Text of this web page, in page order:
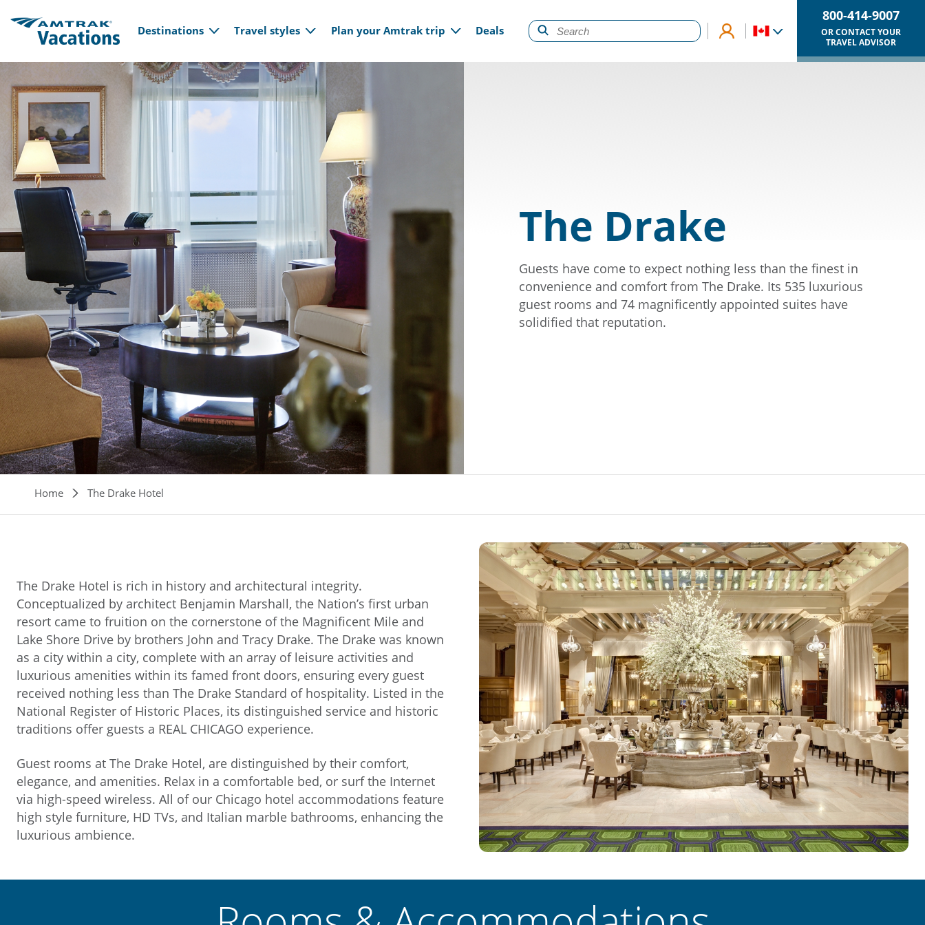
Main navigation
Destinations Travel styles Plan your Amtrak trip Deals
800-414-9007
OR CONTACT YOUR
TRAVEL ADVISOR
The Drake
Guests have come to expect nothing less than the finest in
convenience and comfort from The Drake. Its 535 luxurious
guest rooms and 74 magnificently appointed suites have
solidified that reputation.
Breadcrumb
Home The Drake Hotel
The Drake Hotel is rich in history and architectural integrity.
Conceptualized by architect Benjamin Marshall, the Nation’s first urban
resort came to fruition on the cornerstone of the Magnificent Mile and
Lake Shore Drive by brothers John and Tracy Drake. The Drake was known
as a city within a city, complete with an array of leisure activities and
luxurious amenities within its famed front doors, ensuring every guest
received nothing less than The Drake Standard of hospitality. Listed in the
National Register of Historic Places, its distinguished service and historic
traditions offer guests a REAL CHICAGO experience.
Guest rooms at The Drake Hotel, are distinguished by their comfort,
elegance, and amenities. Relax in a comfortable bed, or surf the Internet
via high-speed wireless. All of our Chicago hotel accommodations feature
high style furniture, HD TVs, and Italian marble bathrooms, enhancing the
luxurious ambience.